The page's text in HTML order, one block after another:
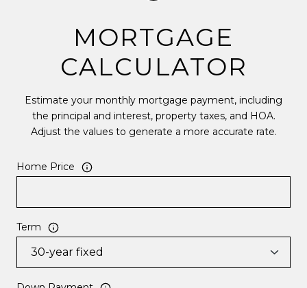
MORTGAGE
CALCULATOR
Estimate your monthly mortgage payment, including
the principal and interest, property taxes, and HOA.
Adjust the values to generate a more accurate rate.
Home Price
Term